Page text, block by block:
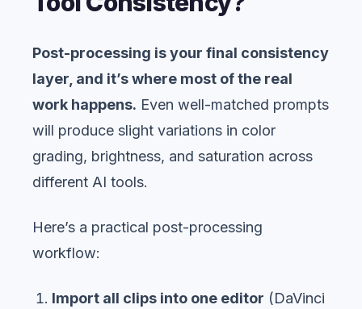
Post-processing is your final consistency
layer, and it’s where most of the real
work happens. Even well-matched prompts
will produce slight variations in color
grading, brightness, and saturation across
different AI tools.
Here’s a practical post-processing
workflow:
Import all clips into one editor (DaVinci